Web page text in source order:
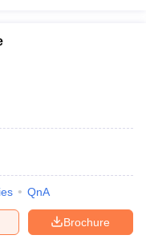
QnA
Brochure